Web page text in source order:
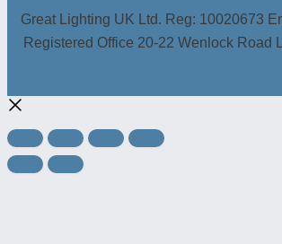
Great Lighting UK Ltd. Reg: 10020673
Registered Office 20-22 Wenlock Road